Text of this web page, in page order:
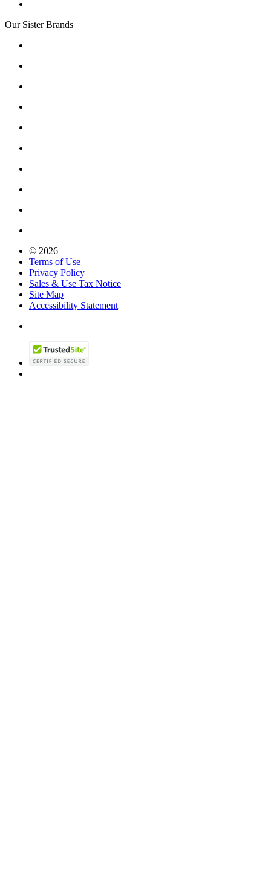
Our Sister Brands
© 2026
Terms of Use
Privacy Policy
Sales & Use Tax Notice
Site Map
Accessibility Statement